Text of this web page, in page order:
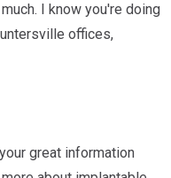
I know you're doing
offices,
great information